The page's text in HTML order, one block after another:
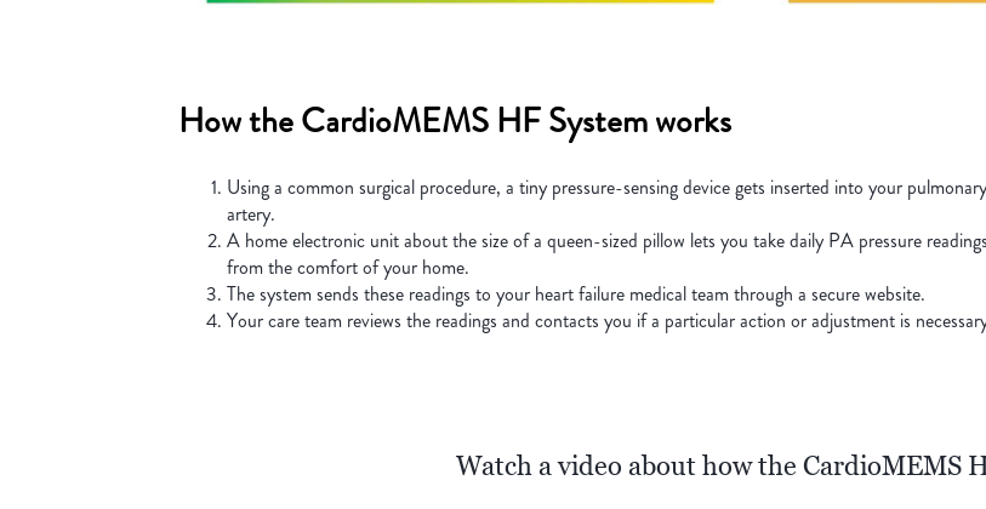
How the CardioMEMS HF System works
Using a common surgical procedure, a tiny pressure-sensing device gets inserted into your pulmonary
artery.
A home electronic unit about the size of a queen-sized pillow lets you take daily PA pressure readings
from the comfort of your home.
The system sends these readings to your heart failure medical team through a secure website.
Your care team reviews the readings and contacts you if a particular action or adjustment is
Watch a video about how the CardioMEMS